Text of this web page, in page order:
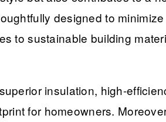
designed to
to sustainable building
insulation, high-
for homeowners.